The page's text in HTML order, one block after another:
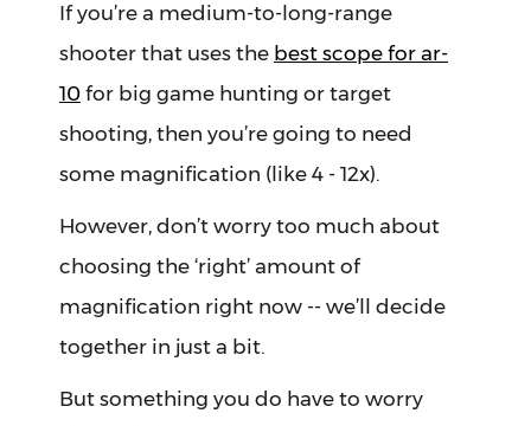
If you’re a medium-to-long-range
shooter that uses the best scope for ar-
10 for big game hunting or target
shooting, then you’re going to need
some magnification (like 4 - 12x).
However, don’t worry too much about
choosing the ‘right’ amount of
magnification right now -- we’ll decide
together in just a bit.
But something you do have to worry